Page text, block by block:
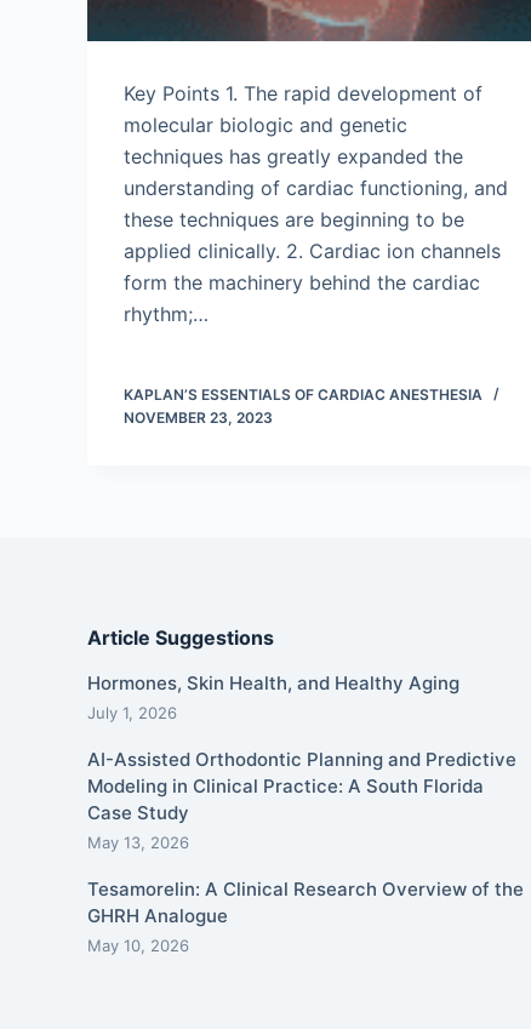
Key Points 1. The rapid development of
molecular biologic and genetic
techniques has greatly expanded the
understanding of cardiac functioning, and
these techniques are beginning to be
applied clinically. 2. Cardiac ion channels
form the machinery behind the cardiac
rhythm;…
KAPLAN’S ESSENTIALS OF CARDIAC ANESTHESIA
NOVEMBER 23, 2023
Article Suggestions
Hormones, Skin Health, and Healthy Aging
July 1, 2026
AI-Assisted Orthodontic Planning and Predictive
Modeling in Clinical Practice: A South Florida
Case Study
May 13, 2026
Tesamorelin: A Clinical Research Overview of the
GHRH Analogue
May 10, 2026